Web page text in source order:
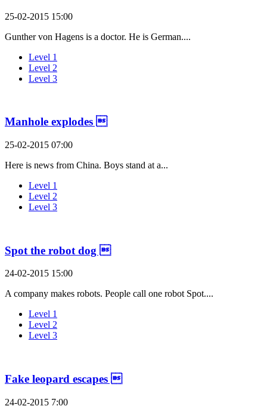
25-02-2015 15:00
Gunther von Hagens is a doctor. He is German....
Level 1
Level 2
Level 3
Manhole explodes 
25-02-2015 07:00
Here is news from China. Boys stand at a...
Level 1
Level 2
Level 3
Spot the robot dog 
24-02-2015 15:00
A company makes robots. People call one robot Spot....
Level 1
Level 2
Level 3
Fake leopard escapes 
24-02-2015 7:00